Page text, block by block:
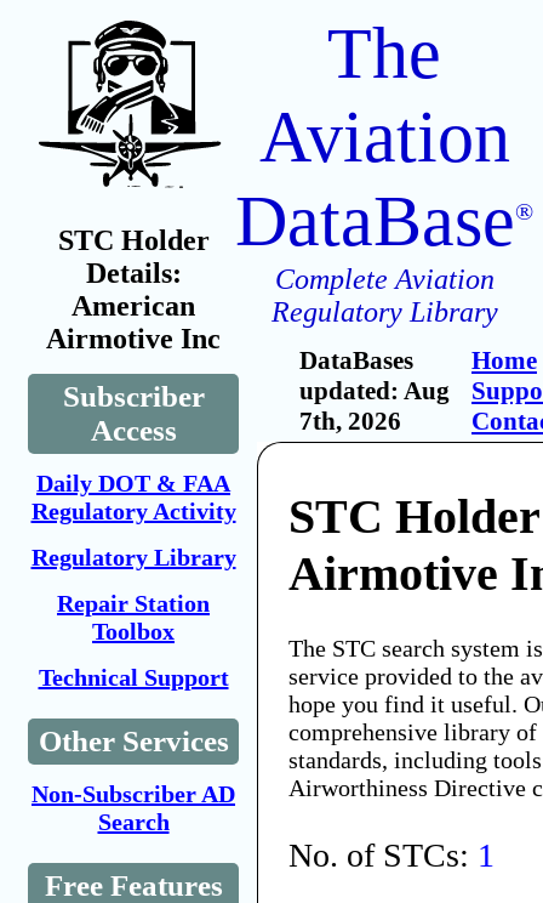
STC Holder
Details:
American
Airmotive Inc
Subscriber
Access
Daily DOT & FAA
Regulatory Activity
Regulatory Library
Repair Station
Toolbox
Technical Support
Other Services
Non-Subscriber AD
Search
Free Features
The
Aviation
DataBase®
Complete Aviation
Regulatory Library
DataBases
updated: Aug
7th, 2026
Home
STC
Airmotive
The STC search system
service provided to the
hope you find it useful.
comprehensive library
standards, including
Airworthiness Directive
No. of STCs: 1